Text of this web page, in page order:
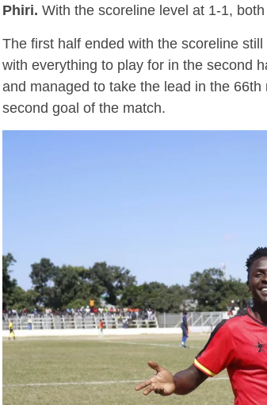
Phiri. With the scoreline level at 1-1,
The first half ended with the scoreline
with everything to play for in the second
and managed to take the lead in the 66th
second goal of the match.